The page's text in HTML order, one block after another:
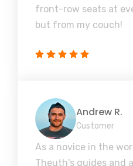
front-row seats at
but from my couch!
Andrew R.
Customer
As a novice in the
Theuth's guides and